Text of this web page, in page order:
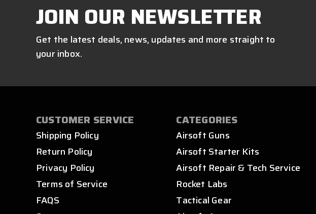
JOIN OUR NEWSLETTER
Get the latest deals, news, updates and more straight to
your inbox.
CUSTOMER SERVICE
Shipping Policy
Return Policy
Privacy Policy
Terms of Service
FAQS
CATEGORIES
Airsoft Guns
Airsoft Starter Kits
Airsoft Repair & Tech Service
Rocket Labs
Tactical Gear